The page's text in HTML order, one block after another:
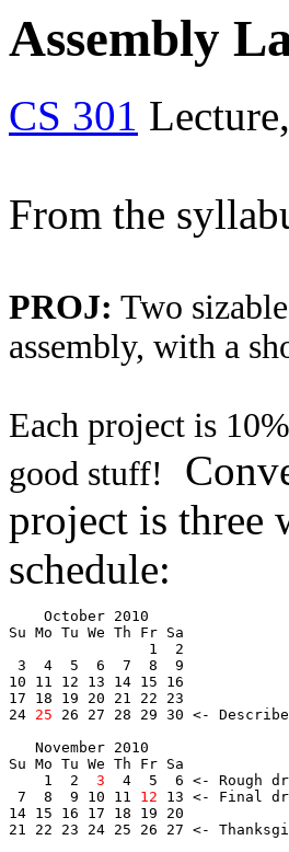
Assembly
CS 301 Lecture,
From the
PROJ: Two
assembly, with a
Each project is
good stuff!
project is three
schedule:
    October 2010
Su Mo Tu We Th Fr Sa
                1  2
3  4  5  6  7  8  9
10 11 12 13 14 15 16
17 18 19 20 21 22 23
24 25 26 27 28 29 30 <-
   November 2010
Su Mo Tu We Th Fr Sa
1
  2
3
4  5  6 <- Rough
7  8  9 10 11 12 13 <- Final
14 15 16 17 18 19 20
21 22 23 24 25 26 27 <-